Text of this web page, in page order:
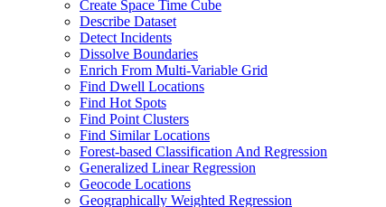
Create Space Time Cube
Describe Dataset
Detect Incidents
Dissolve Boundaries
Enrich From Multi-Variable Grid
Find Dwell Locations
Find Hot Spots
Find Point Clusters
Find Similar Locations
Forest-based Classification And Regression
Generalized Linear Regression
Geocode Locations
Geographically Weighted Regression